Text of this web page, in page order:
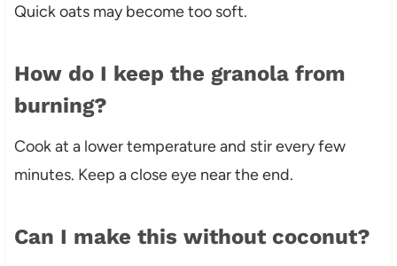
Quick oats may become too soft.
How do I keep the granola from
burning?
Cook at a lower temperature and stir every few
minutes. Keep a close eye near the end.
Can I make this without coconut?